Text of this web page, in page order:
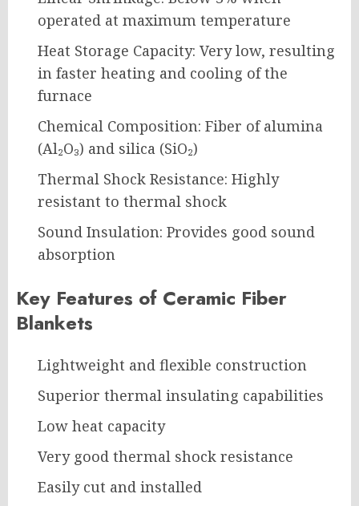
operated at maximum temperature
Heat Storage Capacity: Very low, resulting
in faster heating and cooling of the
furnace
Chemical Composition: Fiber of alumina
(Al₂O₃) and silica (SiO₂)
Thermal Shock Resistance: Highly
resistant to thermal shock
Sound Insulation: Provides good sound
absorption
Key Features of Ceramic Fiber
Blankets
Lightweight and flexible construction
Superior thermal insulating capabilities
Low heat capacity
Very good thermal shock resistance
Easily cut and installed